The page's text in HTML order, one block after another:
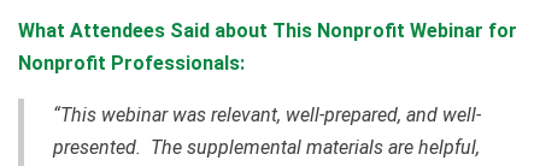
What Attendees Said about This Nonprofit Webinar for
Nonprofit Professionals:
“This webinar was relevant, well-prepared, and well-
presented. The supplemental materials are helpful,